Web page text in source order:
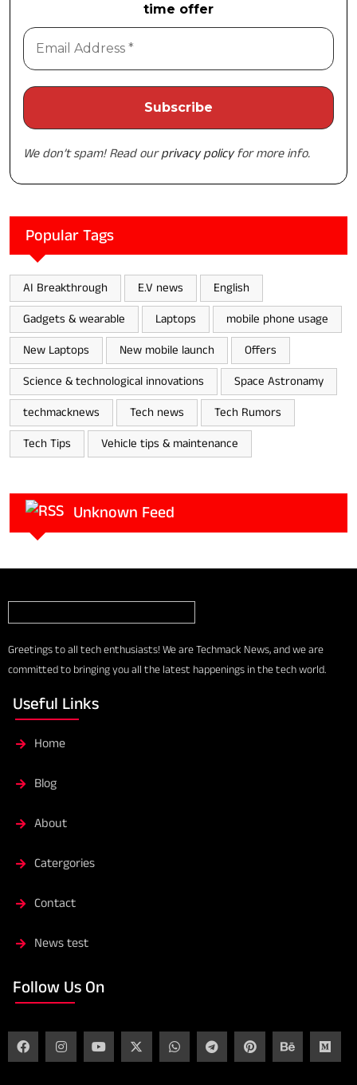
time offer
We don’t spam! Read ourprivacy policyfor more info.
Popular Tags
AI Breakthrough E.V news
English
Gadgets & wearable
Laptops
mobile phone usage
New Laptops
New mobile launch
Offers
Science & technological innovations
Space Astronamy
techmacknews
Tech news
Tech Rumors
Tech Tips
Vehicle tips & maintenance
Unknown Feed
Greetings to all tech enthusiasts! We are Techmack News, and we are
committed to bringing you all the latest happenings in the tech world.
Useful Links
Home
Blog
About
Catergories
Contact
News test
Follow Us On